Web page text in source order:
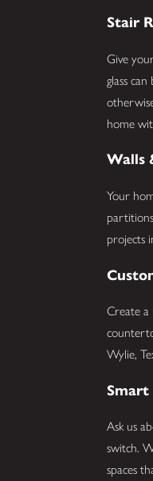
Stair
Give
glass
home
Walls
Your
projects
Create a
Wylie,
Smart
Ask us
switch.
spaces